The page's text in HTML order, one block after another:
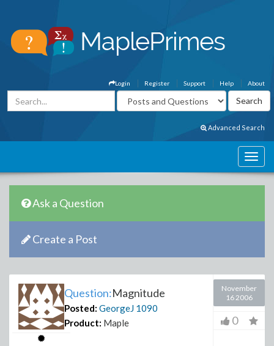
About
Help
Support
Register
Login
Advanced Search
Ask a Question
Create a Post
Question:Magnitude
Posted: GeorgeJ 1090
Product: Maple
November
16 2006
0